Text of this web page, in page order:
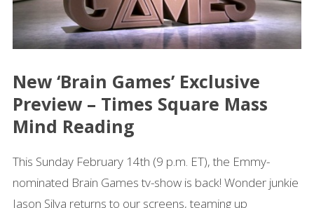
New ‘Brain Games’ Exclusive
Preview – Times Square Mass
Mind Reading
This Sunday February 14th (9 p.m. ET), the Emmy-
nominated Brain Games tv-show is back! Wonder junkie
Jason Silva returns to our screens, teaming up